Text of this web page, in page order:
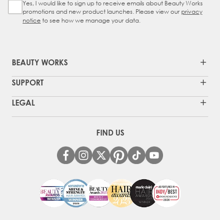
Sign Up Checkbox
Yes, I would like to sign up to receive emails about Beauty Works
promotions and new product launches. Please view our privacy
notice to see how we manage your data.
BEAUTY WORKS
SUPPORT
LEGAL
FIND US